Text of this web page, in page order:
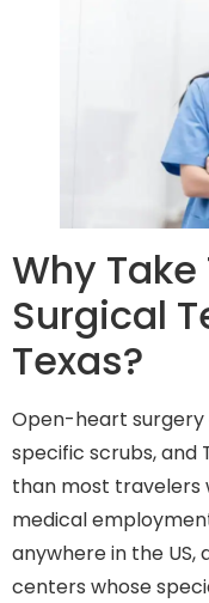
Why Take
Surgical
Texas?
Open-heart surgery
specific scrubs, and
than most travelers
medical
anywhere in the
centers whose